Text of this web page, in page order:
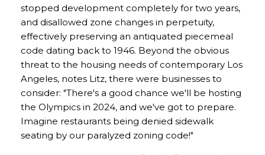
stopped development completely for two years,
and disallowed zone changes in perpetuity,
effectively preserving an antiquated piecemeal
code dating back to 1946. Beyond the obvious
threat to the housing needs of contemporary Los
Angeles, notes Litz, there were businesses to
consider: "There's a good chance we'll be hosting
the Olympics in 2024, and we've got to prepare.
Imagine restaurants being denied sidewalk
seating by our paralyzed zoning code!"